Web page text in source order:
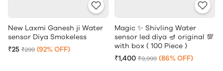
New Laxmi Ganesh ji Water
sensor Diya Smokeless
₹25 ₹299 (92% OFF)
Magic ✨ Shivling Water
sensor led diya 🪔 original 💯
with box ( 100 Piece )
₹1,400 ₹9,999 (86% OFF)